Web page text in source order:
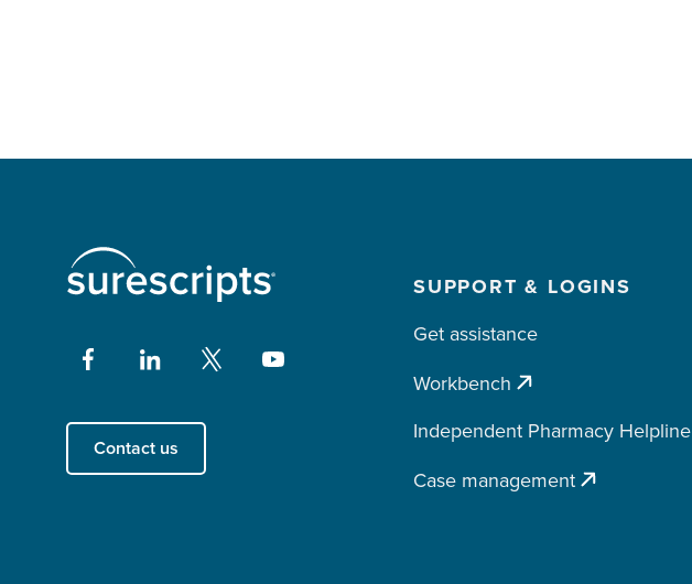
Contact us
SUPPORT & LOGINS
Get assistance
Workbench
Independent Pharmacy Helpline
Case management